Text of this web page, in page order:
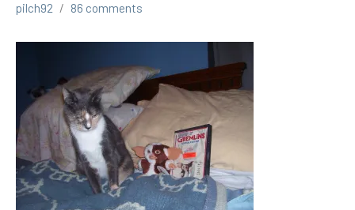
pilch92
86 comments